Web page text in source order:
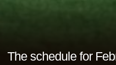
The schedule for